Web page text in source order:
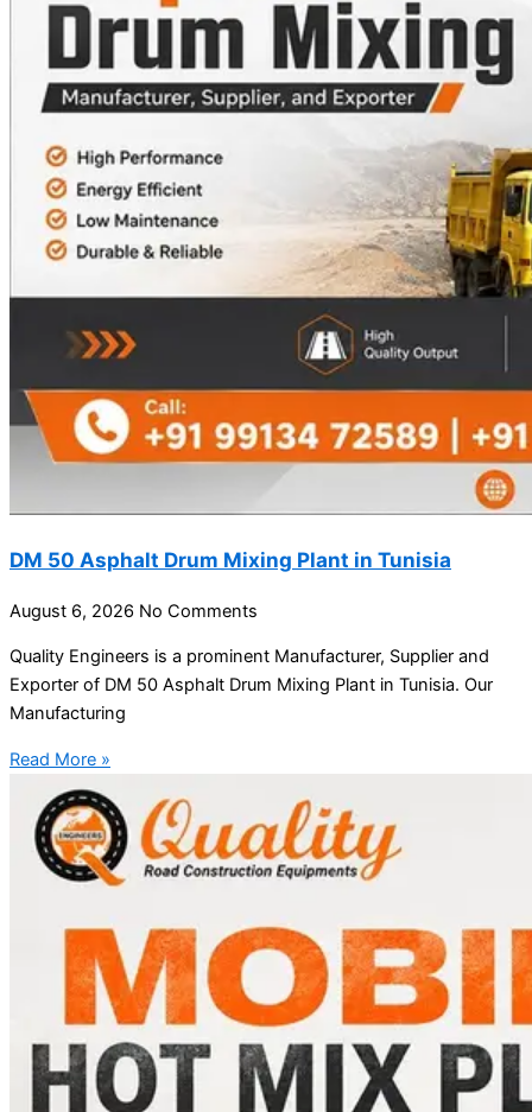
DM 50 Asphalt Drum Mixing Plant in Tunisia
August 6, 2026 No Comments
Quality Engineers is a prominent Manufacturer, Supplier and
Exporter of DM 50 Asphalt Drum Mixing Plant in Tunisia. Our
Manufacturing
Read More »